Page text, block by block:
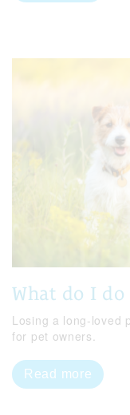
What do I
Losing a long-loved
for pet owners.
Read more